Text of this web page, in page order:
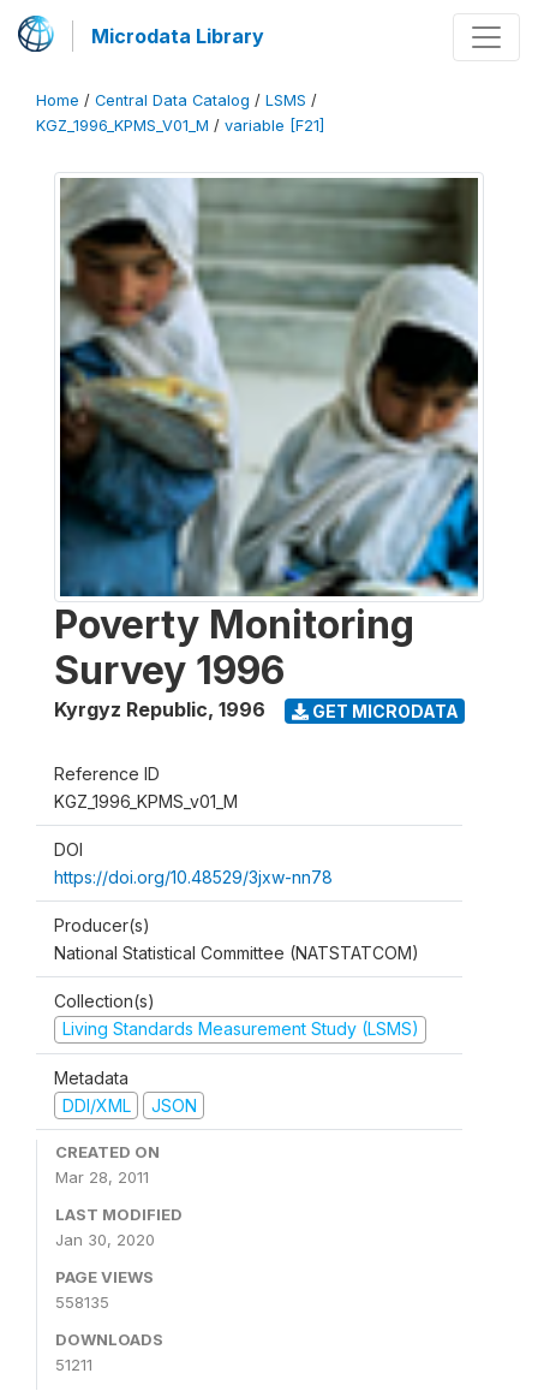
Microdata Library
Home / Central Data Catalog / LSMS /
KGZ_1996_KPMS_V01_M / variable [F21]
Poverty Monitoring
Survey 1996
Kyrgyz Republic, 1996 GET MICRODATA
Reference ID
KGZ_1996_KPMS_v01_M
DOI
https://doi.org/10.48529/3jxw-nn78
Producer(s)
National Statistical Committee (NATSTATCOM)
Collection(s)
Living Standards Measurement Study (LSMS)
Metadata
DDI/XML
JSON
CREATED ON
Mar 28, 2011
LAST MODIFIED
Jan 30, 2020
PAGE VIEWS
558135
DOWNLOADS
51211